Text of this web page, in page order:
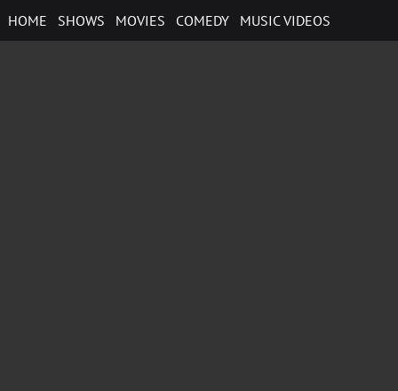
to
HOME SHOWS MOVIES COMEDY MUSIC VIDEOS